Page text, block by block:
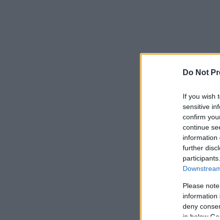
Do Not
If you wish
sensitive
confirm
continue
information
further
Please
information
deny
in below